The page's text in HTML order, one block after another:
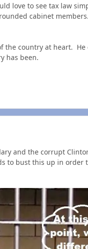
love to see tax law
cabinet
the country at heart.
has been.
and the corrupt
to bust this up in order